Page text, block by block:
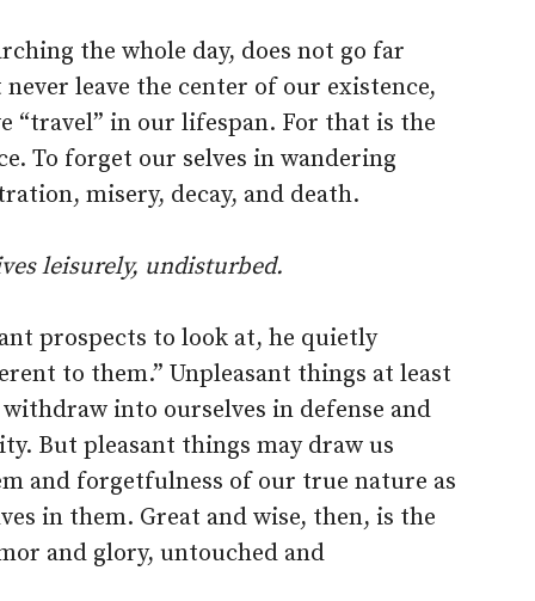
the whole day, does not go far
leave the center of our existence,
“travel” in our lifespan. For that is the
To forget our selves in wandering
misery, decay, and death.
leisurely, undisturbed.
prospects to look at, he quietly
to them.” Unpleasant things at least
into ourselves in defense and
But pleasant things may draw us
and forgetfulness of our true nature as
in them. Great and wise, then, is the
and glory, untouched and